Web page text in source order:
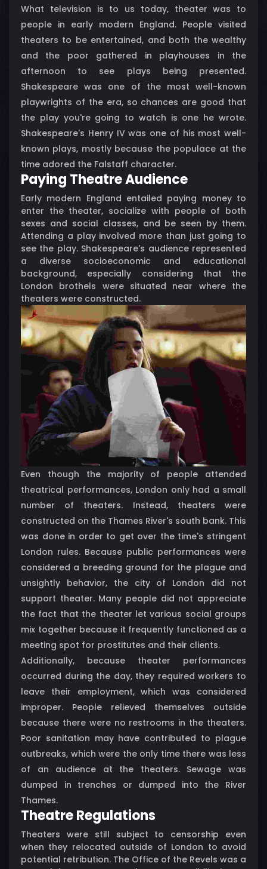
What television is to us today, theater was to
people in early modern England. People visited
theaters to be entertained, and both the wealthy
and the poor gathered in playhouses in the
afternoon to see plays being presented.
Shakespeare was one of the most well-known
playwrights of the era, so chances are good that
the play you're going to watch is one he wrote.
Shakespeare's Henry IV was one of his most well-
known plays, mostly because the populace at the
time adored the Falstaff character.
Paying Theatre Audience
Early modern England entailed paying money to
enter the theater, socialize with people of both
sexes and social classes, and be seen by them.
Attending a play involved more than just going to
see the play. Shakespeare's audience represented
a diverse socioeconomic and educational
background, especially considering that the
London brothels were situated near where the
theaters were constructed.
Even though the majority of people attended
theatrical performances, London only had a small
number of theaters. Instead, theaters were
constructed on the Thames River's south bank. This
was done in order to get over the time's stringent
London rules. Because public performances were
considered a breeding ground for the plague and
unsightly behavior, the city of London did not
support theater. Many people did not appreciate
the fact that the theater let various social groups
mix together because it frequently functioned as a
meeting spot for prostitutes and their clients.
Additionally, because theater performances
occurred during the day, they required workers to
leave their employment, which was considered
improper. People relieved themselves outside
because there were no restrooms in the theaters.
Poor sanitation may have contributed to plague
outbreaks, which were the only time there was less
of an audience at the theaters. Sewage was
dumped in trenches or dumped into the River
Thames.
Theatre Regulations
Theaters were still subject to censorship even
when they relocated outside of London to avoid
potential retribution. The Office of the Revels was a